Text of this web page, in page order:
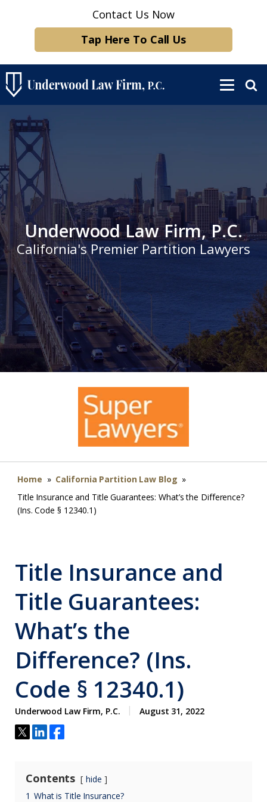
Contact Us Now
Tap Here To Call Us
Underwood Law Firm, P.C.
California's Premier Partition Lawyers
Home » California Partition Law Blog »
Title Insurance and Title Guarantees: What’s the Difference?
(Ins. Code § 12340.1)
Title Insurance and
Title Guarantees:
What’s the
Difference? (Ins.
Code § 12340.1)
Underwood Law Firm, P.C. August 31, 2022
Contents
hide
1 What is Title Insurance?